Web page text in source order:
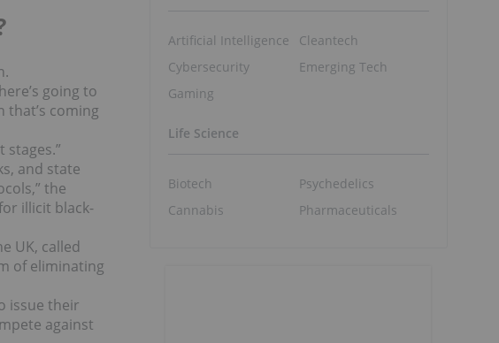
going to
coming
and state
the
illicit black-
UK, called
of eliminating
issue their
against
Artificial Intelligence
Cybersecurity
Gaming
Cleantech
Emerging Tech
Life Science
Biotech
Cannabis
Psychedelics
Pharmaceuticals